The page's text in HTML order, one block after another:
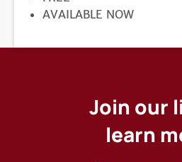
REGISTRATION
AVAILABLE NOW
Join our
learn